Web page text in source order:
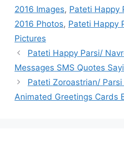
2016 Images, Pateti Happy
2016 Photos, Pateti Happy
Pictures
Pateti Happy Parsi/
Messages SMS Quotes
Pateti Zoroastrian/
Animated Greetings Cards